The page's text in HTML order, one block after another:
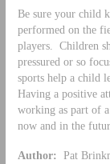
Be sure your child
performed on the
players. Children
pressured or so
sports help a child
Having a positive
working as part of
now and in the
Author:
Pat